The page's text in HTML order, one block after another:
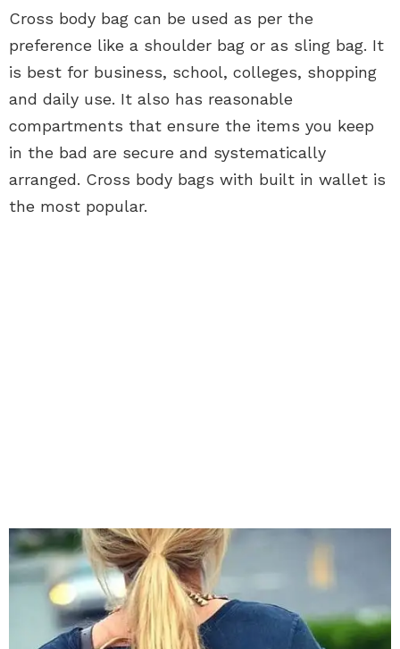
Cross body bag can be used as per the
preference like a shoulder bag or as sling bag. It
is best for business, school, colleges, shopping
and daily use. It also has reasonable
compartments that ensure the items you keep
in the bad are secure and systematically
arranged. Cross body bags with built in wallet is
the most popular.